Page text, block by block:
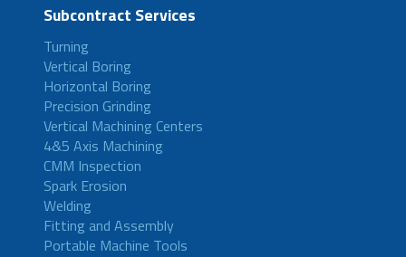
Subcontract Services
Turning
Vertical Boring
Horizontal Boring
Precision Grinding
Vertical Machining Centers
4&5 Axis Machining
CMM Inspection
Spark Erosion
Welding
Fitting and Assembly
Portable Machine Tools